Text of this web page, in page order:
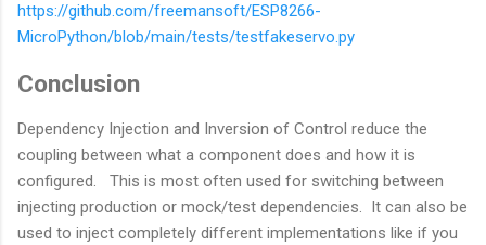
https://github.com/freemansoft/ESP8266-
MicroPython/blob/main/tests/testfakeservo.py
Conclusion
Dependency Injection and Inversion of Control reduce the
coupling between what a component does and how it is
configured. This is most often used for switching between
injecting production or mock/test dependencies. It can also be
used to inject completely different implementations like if you